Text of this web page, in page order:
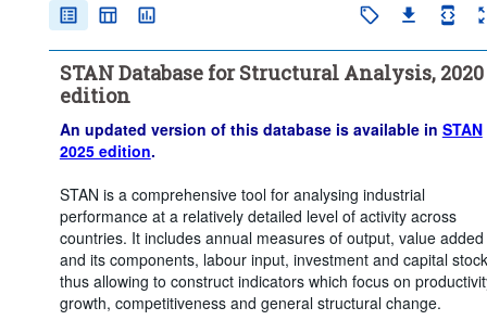
Unit of measure:
Clear all
STAN Database for Structural Analysis, 2020
edition
An updated version of this database is available in STAN
2025 edition.
STAN is a comprehensive tool for analysing industrial
performance at a relatively detailed level of activity across
countries. It includes annual measures of output, value added
and its components, labour input, investment and capital stock
thus allowing to construct indicators which focus on
growth, competitiveness and general structural change.